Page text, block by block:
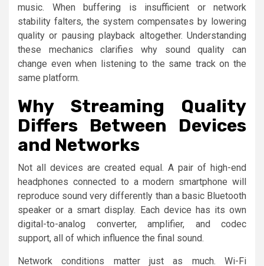
music. When buffering is insufficient or network
stability falters, the system compensates by lowering
quality or pausing playback altogether. Understanding
these mechanics clarifies why sound quality can
change even when listening to the same track on the
same platform.
Why Streaming Quality
Differs Between Devices
and Networks
Not all devices are created equal. A pair of high-end
headphones connected to a modern smartphone will
reproduce sound very differently than a basic Bluetooth
speaker or a smart display. Each device has its own
digital-to-analog converter, amplifier, and codec
support, all of which influence the final sound.
Network conditions matter just as much. Wi-Fi